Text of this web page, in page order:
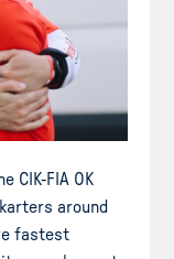
CIK-FIA OK
around
fastest